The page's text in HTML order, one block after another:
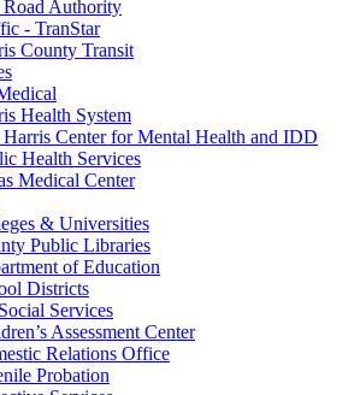
Authority
- TranStar
County Transit
Health System
Harris Center for Mental Health and IDD
Health Services
Medical Center
& Universities
Public Libraries
of Education
Districts
Services
Assessment Center
Relations Office
Probation